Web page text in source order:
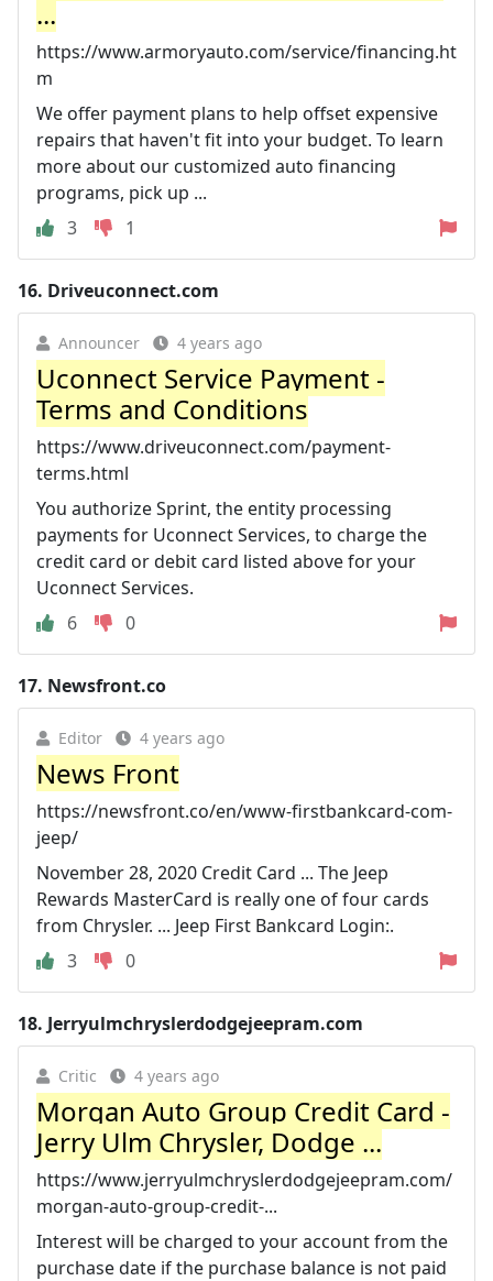
...
https://www.armoryauto.com/service/financing.ht
m
We offer payment plans to help offset expensive
repairs that haven't fit into your budget. To learn
more about our customized auto financing
programs, pick up ...
3
1
16. Driveuconnect.com
Announcer 4 years ago
Uconnect Service Payment -
Terms and Conditions
https://www.driveuconnect.com/payment-
terms.html
You authorize Sprint, the entity processing
payments for Uconnect Services, to charge the
credit card or debit card listed above for your
Uconnect Services.
6
0
17. Newsfront.co
Editor 4 years ago
News Front
https://newsfront.co/en/www-firstbankcard-com-
jeep/
November 28, 2020 Credit Card ... The Jeep
Rewards MasterCard is really one of four cards
from Chrysler. ... Jeep First Bankcard Login:.
3
0
18. Jerryulmchryslerdodgejeepram.com
Critic 4 years ago
Morgan Auto Group Credit Card -
Jerry Ulm Chrysler, Dodge ...
https://www.jerryulmchryslerdodgejeepram.com/
morgan-auto-group-credit-...
Interest will be charged to your account from the
purchase date if the purchase balance is not paid